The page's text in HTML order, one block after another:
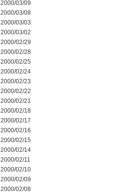
2000/03/09
2000/03/08
2000/03/03
2000/03/02
2000/02/29
2000/02/28
2000/02/25
2000/02/24
2000/02/23
2000/02/22
2000/02/21
2000/02/18
2000/02/17
2000/02/16
2000/02/15
2000/02/14
2000/02/11
2000/02/10
2000/02/09
2000/02/08